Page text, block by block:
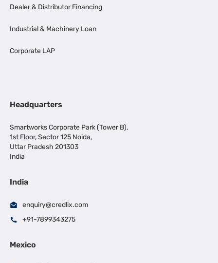
Dealer & Distributor Financing
Industrial & Machinery Loan
Corporate LAP
Headquarters
Smartworks Corporate Park (Tower B),
1st Floor, Sector 125 Noida,
Uttar Pradesh 201303
India
India
enquiry@credlix.com
+91-7899343275
Mexico